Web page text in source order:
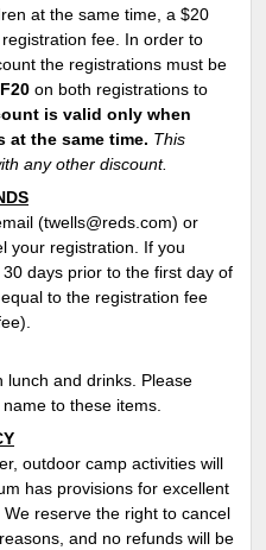
at the same time, a $20
fee. In order to
the registrations must be
20 on both registrations to
is valid only when
at the same time. This
any other discount.
(twells@reds.com) or
your registration. If you
days prior to the first day of
to the registration fee
lunch and drinks. Please
to these items.
outdoor camp activities will
has provisions for excellent
reserve the right to cancel
and no refunds will be